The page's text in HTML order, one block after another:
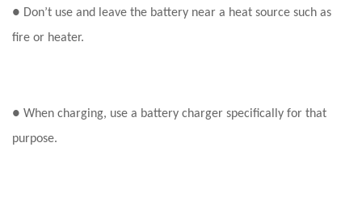
● Don’t use and leave the battery near a heat source such as
fire or heater.
● When charging, use a battery charger specifically for that
purpose.